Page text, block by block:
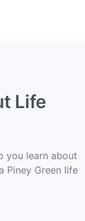
Life
you learn about
Piney Green life